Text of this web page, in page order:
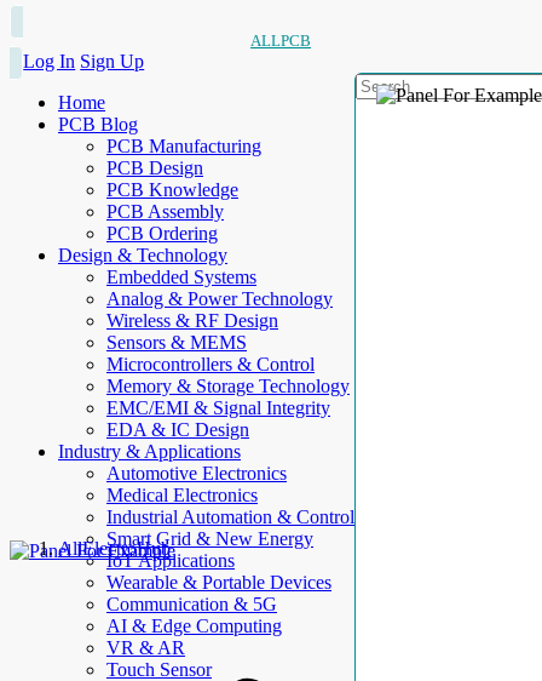
ALLPCB
Log In Sign Up
Home
PCB Blog
PCB Manufacturing
PCB Design
PCB Knowledge
PCB Assembly
PCB Ordering
Design & Technology
Embedded Systems
Analog & Power Technology
Wireless & RF Design
Sensors & MEMS
Microcontrollers & Control
Memory & Storage Technology
EMC/EMI & Signal Integrity
EDA & IC Design
Industry & Applications
Automotive Electronics
Medical Electronics
Industrial Automation & Control
Smart Grid & New Energy
IoT Applications
Wearable & Portable Devices
Communication & 5G
AI & Edge Computing
VR & AR
Touch Sensor
AllElectroHub